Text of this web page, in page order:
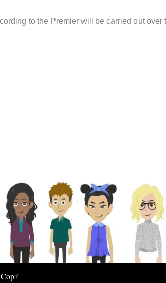
to the Premier will be carried out over